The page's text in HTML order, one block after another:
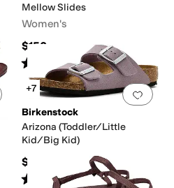
Mellow Slides
Women's
$150
Rated starsout of 5
(10)
Add to favorites.0 people have Add
+7
Birkenstock
Arizona (Toddler/Little
Kid/Big Kid)
$61.95
Rated 4starsout of 5
28)